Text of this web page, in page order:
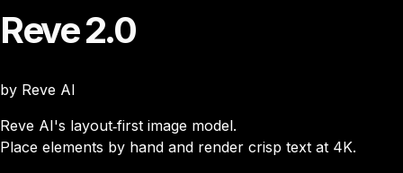
Reve 2.0
by Reve AI
Reve AI's layout‑first image model.
Place elements by hand and render crisp text at 4K.